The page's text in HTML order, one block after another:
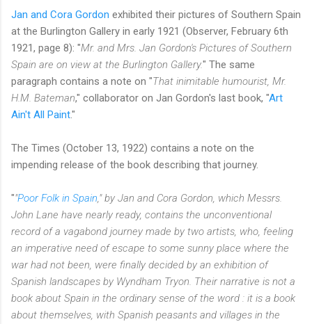
Jan and Cora Gordon exhibited their pictures of Southern Spain
at the Burlington Gallery in early 1921 (Observer, February 6th
1921, page 8): "Mr. and Mrs. Jan Gordon's Pictures of Southern
Spain are on view at the Burlington Gallery." The same
paragraph contains a note on "That inimitable humourist, Mr.
H.M. Bateman," collaborator on Jan Gordon's last book, "Art
Ain't All Paint."
The Times (October 13, 1922) contains a note on the
impending release of the book describing that journey.
""Poor Folk in Spain ," by Jan and Cora Gordon, which Messrs.
John Lane have nearly ready, contains the unconventional
record of a vagabond journey made by two artists, who, feeling
an imperative need of escape to some sunny place where the
war had not been, were finally decided by an exhibition of
Spanish landscapes by Wyndham Tryon. Their narrative is not a
book about Spain in the ordinary sense of the word : it is a book
about themselves, with Spanish peasants and villages in the